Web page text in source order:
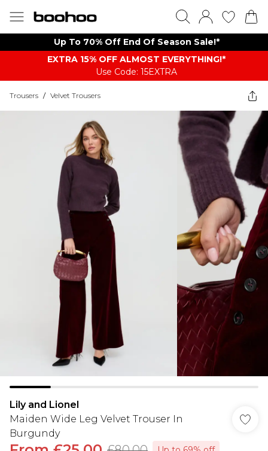
Up To 70% Off End Of Season Sale!*
EXTRA 15% OFF ALMOST EVERYTHING​​​!*
Use Code: 15EXTRA
Trousers / Velvet Trousers
Lily and Lionel
Maiden Wide Leg Velvet Trouser In
Burgundy